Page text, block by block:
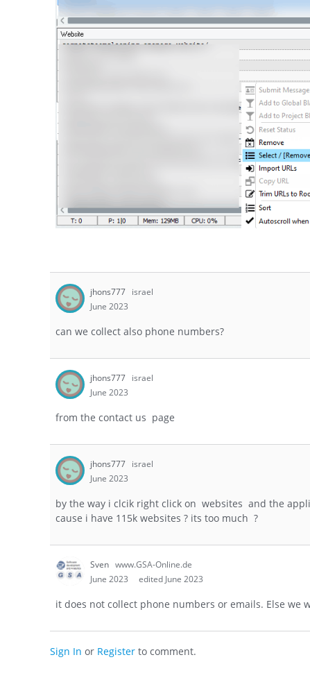
jhons777 israel
June 2023
can we collect also phone numbers?
jhons777 israel
June 2023
from the contact us page
jhons777 israel
June 2023
by the way i clcik right click on websites and the
cause i have 115k websites ? its too much ?
Sven www.GSA-Online.de
June 2023
edited June 2023
it does not collect phone numbers or emails. Else we
Sign In or Register to comment.